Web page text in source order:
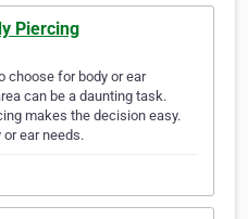
Piercing
choose for body or ear
can be a daunting task.
makes the decision easy.
ear needs.